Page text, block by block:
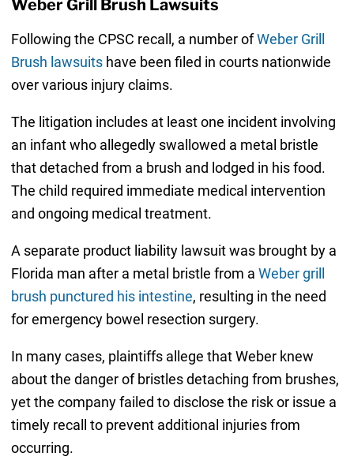
Weber Grill Brush Lawsuits
Following the CPSC recall, a number ofWeber Grill
Brush lawsuitshave been filed in courts nationwide
over various injury claims.
The litigation includes at least one incident involving
an infant who allegedly swallowed a metal bristle
that detached from a brush and lodged in his food.
The child required immediate medical intervention
and ongoing medical treatment.
A separate product liability lawsuit was brought by a
Florida man after a metal bristle from a Weber grill
brush punctured his intestine, resulting in the need
for emergency bowel resection surgery.
In many cases, plaintiffs allege that Weber knew
about the danger of bristles detaching from brushes,
yet the company failed to disclose the risk or issue a
timely recall to prevent additional injuries from
occurring.